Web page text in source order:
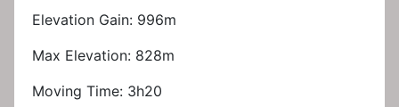
Elevation Gain: 996m
Max Elevation: 828m
Moving Time: 3h20